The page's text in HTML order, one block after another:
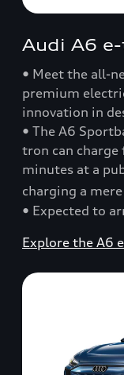
Audi A6
• Meet the all-
premium
innovation in
• The A6
tron can
minutes at a
charging a
• Expected to
Explore the A6